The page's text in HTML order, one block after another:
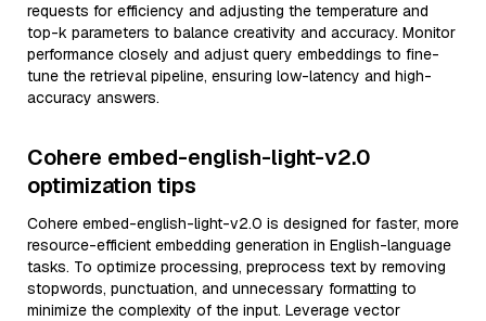
requests for efficiency and adjusting the temperature and
top-k parameters to balance creativity and accuracy. Monitor
performance closely and adjust query embeddings to fine-
tune the retrieval pipeline, ensuring low-latency and high-
accuracy answers.
Cohere embed-english-light-v2.0
optimization tips
Cohere embed-english-light-v2.0 is designed for faster, more
resource-efficient embedding generation in English-language
tasks. To optimize processing, preprocess text by removing
stopwords, punctuation, and unnecessary formatting to
minimize the complexity of the input. Leverage vector